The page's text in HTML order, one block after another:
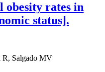
obesity rates in
status].
R, Salgado MV